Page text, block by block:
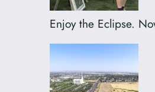
Enjoy the Eclipse.